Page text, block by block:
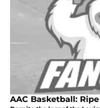
AAC Basketball: